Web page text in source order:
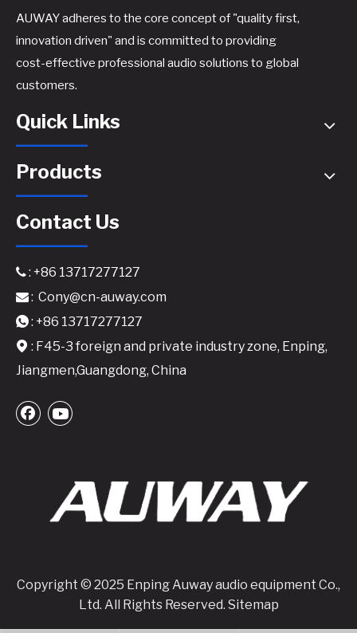
AUWAY adheres to the core concept of "quality first,
innovation driven" and is committed to providing
cost-effective professional audio solutions to global
customers.
Quick Links
Products
Contact Us
: +86 13717277127
: Cony@cn-auway.com
: +86 13717277127
 : F45-3 foreign and private industry zone, Enping,
Jiangmen,Guangdong, China
Copyright © 2025 Enping Auway audio equipment Co.,
Ltd. All Rights Reserved. Sitemap